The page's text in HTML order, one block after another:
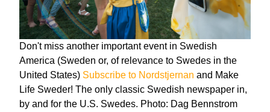
Don't miss another important event in Swedish
America (Sweden or, of relevance to Swedes in the
United States) Subscribe to Nordstjernan and Make
Life Sweder! The only classic Swedish newspaper in,
by and for the U.S. Swedes. Photo: Dag Bennstrom